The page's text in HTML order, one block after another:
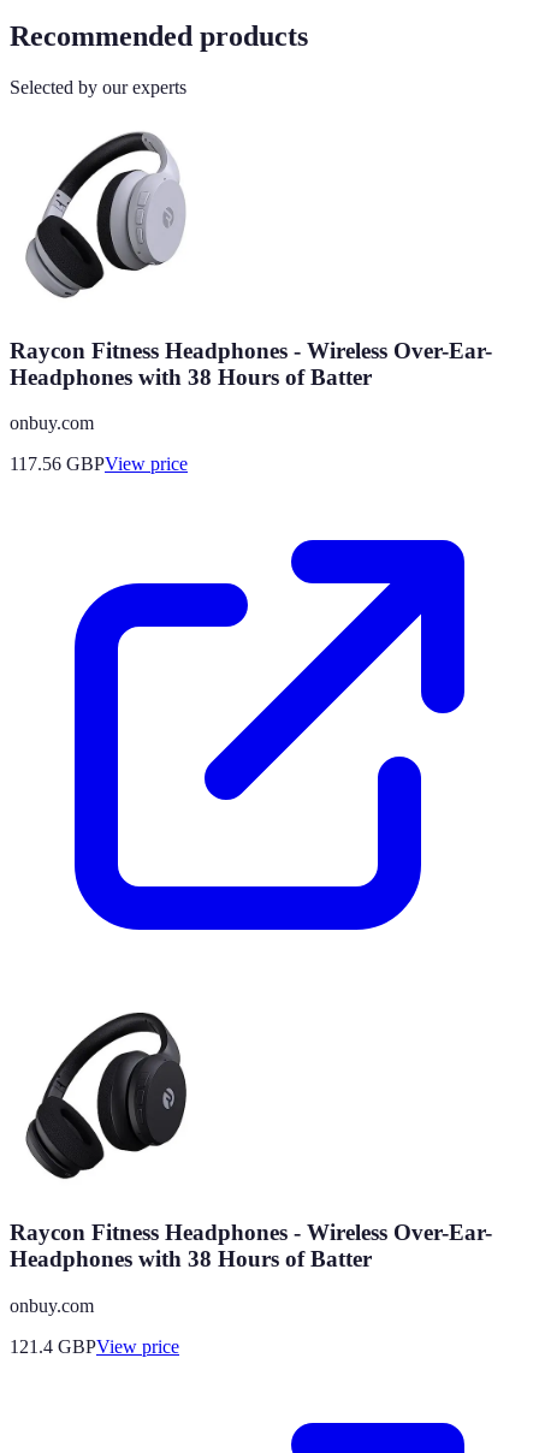
Recommended products
Selected by our experts
Raycon Fitness Headphones - Wireless Over-Ear-
Headphones with 38 Hours of Batter
onbuy.com
117.56 GBPView price
Raycon Fitness Headphones - Wireless Over-Ear-
Headphones with 38 Hours of Batter
onbuy.com
121.4 GBPView price